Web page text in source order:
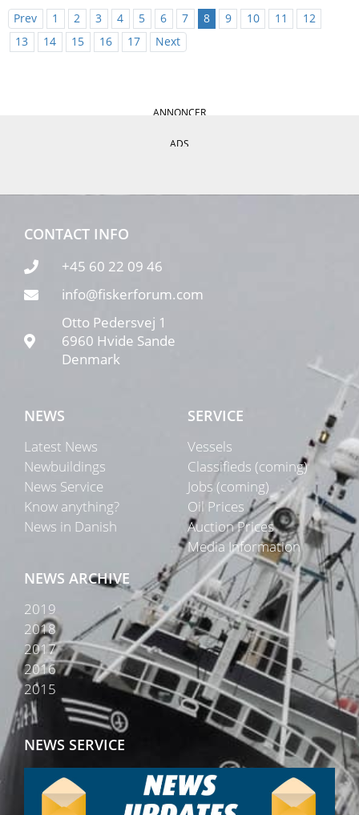
Prev 1 2 3 4 5 6 7 8 9 10 11
12
13
14 15 16 17 Next
ANNONCER
ADS
CONTACT INFO
+45 60 22 09 46
info@fiskerforum.com
Otto Pedersvej 1
6960 Hvide Sande
Denmark
NEWS
Latest News
Newbuildings
News Service
Know anything?
News in Danish
SERVICE
Vessels
Classifieds (coming)
Jobs (coming)
Oil Prices
Auction Prices
Media Information
NEWS ARCHIVE
2019
2018
2017
2016
2015
NEWS SERVICE